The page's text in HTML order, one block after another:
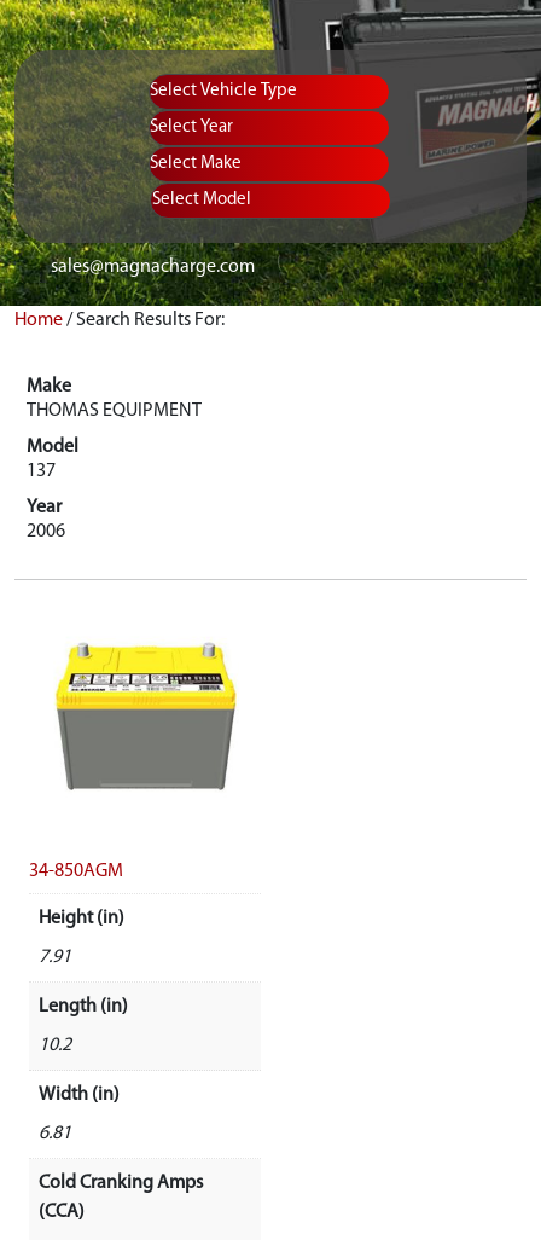
Vehicle Type Equipment Type
Year
Select Make
Select Model
sales@magnacharge.com
Home/Search Results For:
Make
THOMAS EQUIPMENT
Model
137
Year
2006
34-850AGM
Height (in)
7.91
Length (in)
10.2
Width (in)
6.81
Cold Cranking Amps
(CCA)